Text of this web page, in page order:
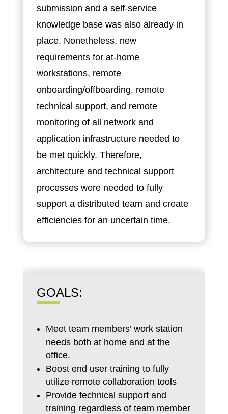
submission and a self-service
knowledge base was also already in
place. Nonetheless, new
requirements for at-home
workstations, remote
onboarding/offboarding, remote
technical support, and remote
monitoring of all network and
application infrastructure needed to
be met quickly. Therefore,
architecture and technical support
processes were needed to fully
support a distributed team and create
efficiencies for an uncertain time.
GOALS:
Meet team members’ work station
needs both at home and at the
office.
Boost end user training to fully
utilize remote collaboration tools
Provide technical support and
training regardless of team member